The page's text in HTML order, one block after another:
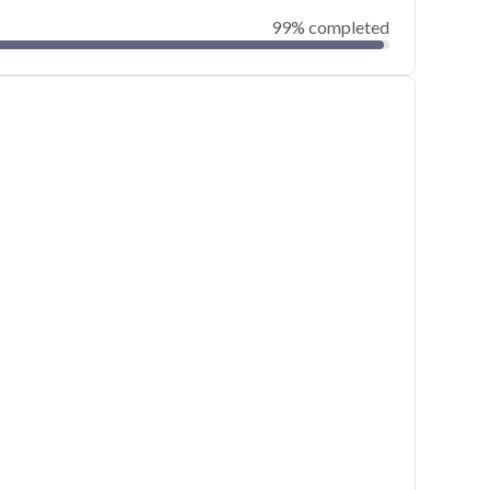
99% completed